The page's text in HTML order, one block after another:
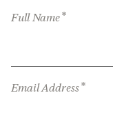
Full Name*
Email Address*